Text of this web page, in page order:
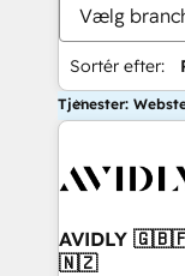
Vælg
Sortér efter:
Tjenester:
AVIDLY
🇳🇿